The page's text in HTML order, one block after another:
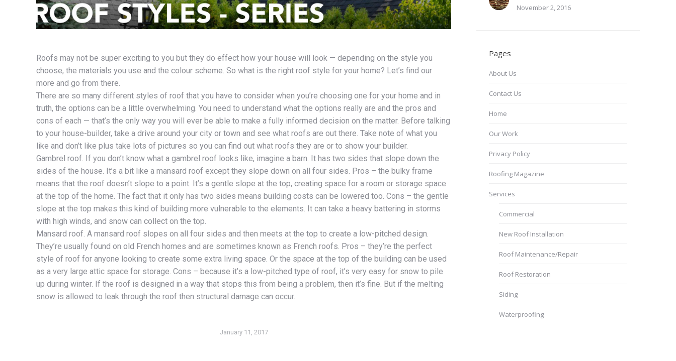
Roofs may not be super exciting to you but they do effect how your house will look — depending on the style you
choose, the materials you use and the colour scheme. So what is the right roof style for your home? Let’s find our
more and go from there.
There are so many different styles of roof that you have to consider when you’re choosing one for your home and in
truth, the options can be a little overwhelming. You need to understand what the options really are and the pros and
cons of each — that’s the only way you will ever be able to make a fully informed decision on the matter. Before talking
to your house-builder, take a drive around your city or town and see what roofs are out there. Take note of what you
like and don’t like plus take lots of pictures so you can find out what roofs they are or to show your builder.
Gambrel roof. If you don’t know what a gambrel roof looks like, imagine a barn. It has two sides that slope down the
sides of the house. It’s a bit like a mansard roof except they slope down on all four sides. Pros – the bulky frame
means that the roof doesn’t slope to a point. It’s a gentle slope at the top, creating space for a room or storage space
at the top of the home. The fact that it only has two sides means building costs can be lowered too. Cons – the gentle
slope at the top makes this kind of building more vulnerable to the elements. It can take a heavy battering in storms
with high winds, and snow can collect on the top.
Mansard roof. A mansard roof slopes on all four sides and then meets at the top to create a low-pitched design.
They’re usually found on old French homes and are sometimes known as French roofs. Pros – they’re the perfect
style of roof for anyone looking to create some extra living space. Or the space at the top of the building can be used
as a very large attic space for storage. Cons – because it’s a low-pitched type of roof, it’s very easy for snow to pile
up during winter. If the roof is designed in a way that stops this from being a problem, then it’s fine. But if the melting
snow is allowed to leak through the roof then structural damage can occur.
January 11, 2017
November 2, 2016
Pages
About Us
Contact Us
Home
Our Work
Privacy Policy
Roofing Magazine
Services
Commercial
New Roof Installation
Roof Maintenance/Repair
Roof Restoration
Siding
Waterproofing